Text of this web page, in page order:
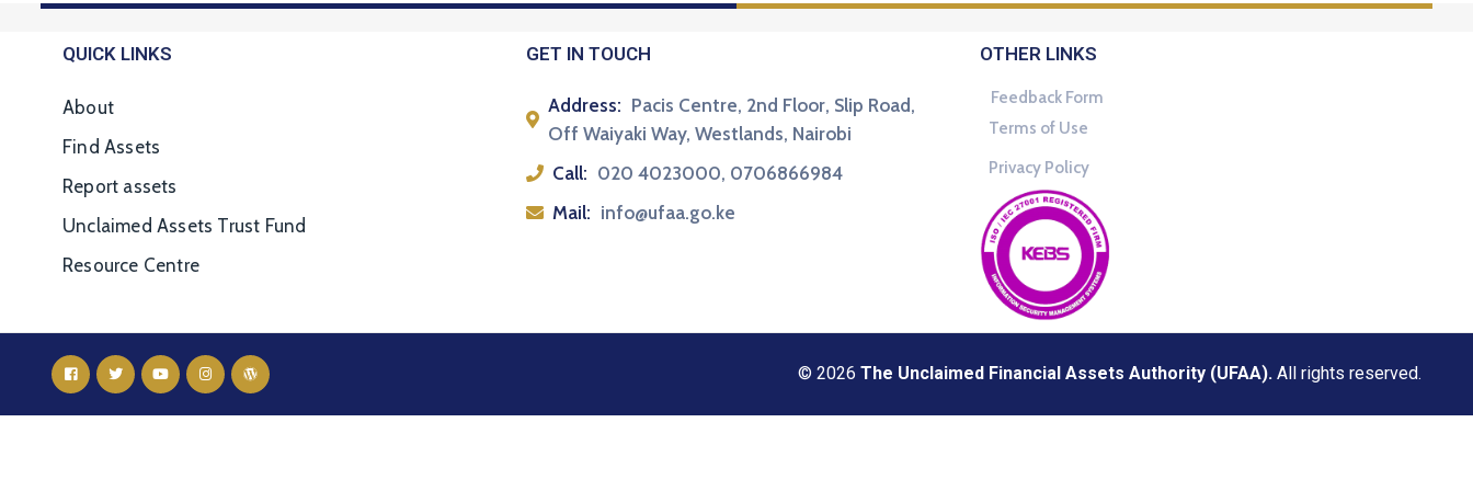
QUICK LINKS
About
Find Assets
Report assets
Unclaimed Assets Trust Fund
Resource Centre
GET IN TOUCH
Address: Pacis Centre, 2nd Floor, Slip Road,
Off Waiyaki Way, Westlands, Nairobi
Call: 020 4023000, 0706866984
Mail: info@ufaa.go.ke
OTHER LINKS
Feedback Form
Terms of Use
Privacy Policy
© 2026 The Unclaimed Financial Assets Authority (UFAA). All rights reserved.